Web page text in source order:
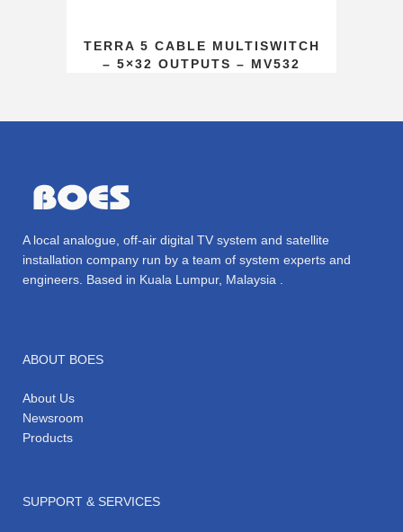
TERRA 5 CABLE MULTISWITCH
– 5×32 OUTPUTS – MV532
A local analogue, off-air digital TV system and satellite
installation company run by a team of system experts and
engineers. Based in Kuala Lumpur, Malaysia .
ABOUT BOES
About Us
Newsroom
Products
SUPPORT & SERVICES